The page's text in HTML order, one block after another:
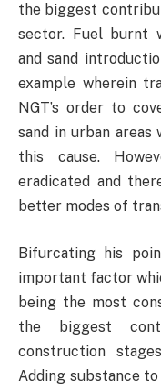
the biggest
sector. Fuel burnt
and sand
example wherein
NGT’s order to
sand in urban areas
this cause.
eradicated and
better modes of
Bifurcating his
important factor
being the most
the biggest
construction
Adding substance